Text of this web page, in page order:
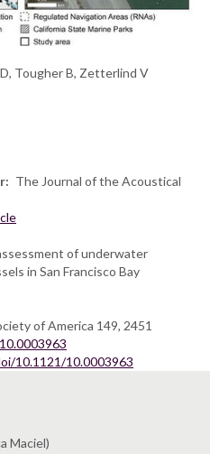
Tougher B, Zetterlind V
The Journal of the Acoustical
of underwater
in San Francisco Bay
of America 149, 2451
10.1121/10.0003963
Maciel)